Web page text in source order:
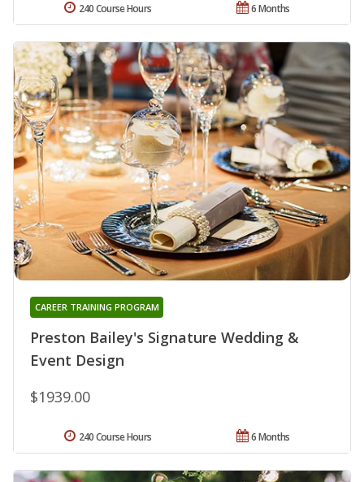
6 Months
240 Course Hours
Preston Bailey's Signature Wedding &
Event Design
CAREER TRAINING PROGRAM
$1939.00
6 Months
240 Course Hours